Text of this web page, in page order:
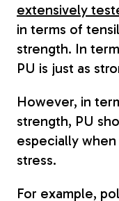
extensively
in terms of
strength. In
PU is just as
However, in
strength, PU
especially
stress.
For example,